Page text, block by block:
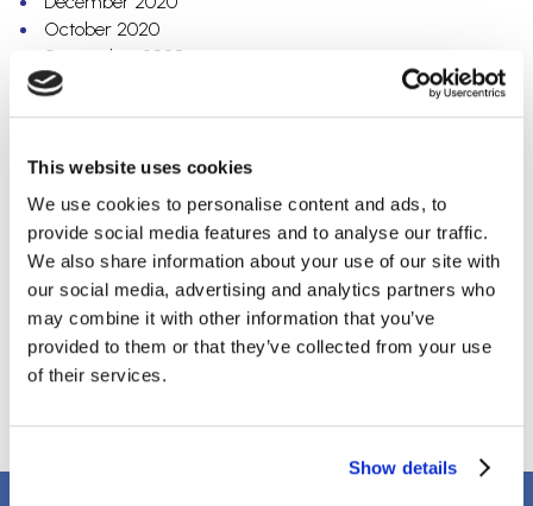
This website uses cookies
We use cookies to personalise content and ads, to
provide social media features and to analyse our traffic.
We also share information about your use of our site with
our social media, advertising and analytics partners who
may combine it with other information that you’ve
provided to them or that they’ve collected from your use
of their services.
Show details
October 2020
September 2020
July 2020
May 2020
March 2020
February 2020
December 2019
October 2019
September 2019
August 2019
April 2018
March 2018
January 2018